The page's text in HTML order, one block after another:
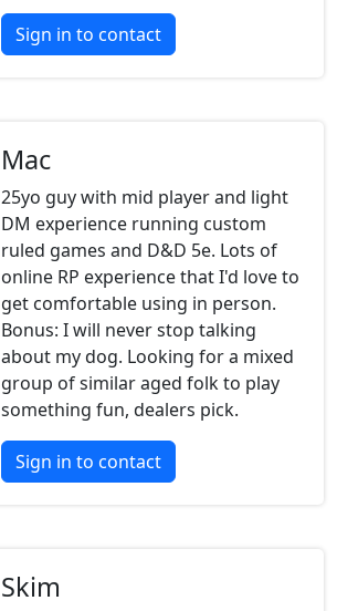
Sign in to contact
Mac
25yo guy with mid player and light
DM experience running custom
ruled games and D&D 5e. Lots of
online RP experience that I'd love to
get comfortable using in person.
Bonus: I will never stop talking
about my dog. Looking for a mixed
group of similar aged folk to play
something fun, dealers pick.
Sign in to contact
Skim